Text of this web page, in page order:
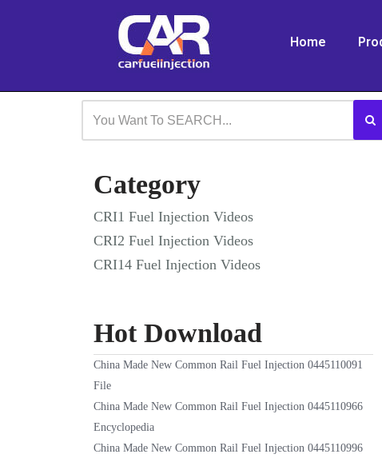
Home
Category
CRI1 Fuel Injection Videos
CRI2 Fuel Injection Videos
CRI14 Fuel Injection Videos
Hot Download
China Made New Common Rail Fuel Injection 0445110091
File
China Made New Common Rail Fuel Injection 0445110966
Encyclopedia
China Made New Common Rail Fuel Injection 0445110996